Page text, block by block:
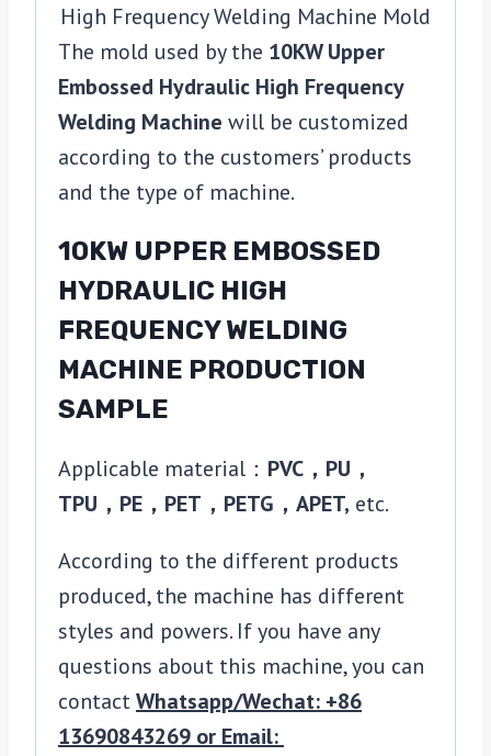
The mold used by the 10KW Upper
Embossed Hydraulic High Frequency
Welding Machine will be customized
according to the customers’ products
and the type of machine.
10KW UPPER EMBOSSED
HYDRAULIC HIGH
FREQUENCY WELDING
MACHINE PRODUCTION
SAMPLE
Applicable material： PVC，PU，
TPU，PE，PET，PETG，APET, etc.
According to the different products
produced, the machine has different
styles and powers. If you have any
questions about this machine, you can
contactWhatsapp/Wechat: +86
13690843269 or Email: